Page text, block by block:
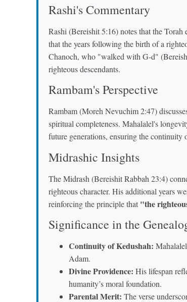
Rashi's Commentary
Rashi (Bereishit 5:16) notes that the Torah
that the years following the birth of a
Chanoch, who "walked with G-d"
righteous descendants.
Rambam's Perspective
Rambam (Moreh Nevuchim 2:47)
spiritual completeness. Mahalalel's
future generations, ensuring the continuity
Midrashic Insights
The Midrash (Bereishit Rabbah 23:4)
righteous character. His additional years
reinforcing the principle that "the
Significance in the
Continuity of Kedushah:
Adam.
Divine Providence: His lifespan
humanity’s moral foundation.
Parental Merit: The verse